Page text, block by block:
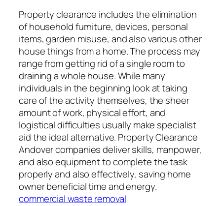
Property clearance includes the elimination
of household furniture, devices, personal
items, garden misuse, and also various other
house things from a home. The process may
range from getting rid of a single room to
draining a whole house. While many
individuals in the beginning look at taking
care of the activity themselves, the sheer
amount of work, physical effort, and
logistical difficulties usually make specialist
aid the ideal alternative. Property Clearance
Andover companies deliver skills, manpower,
and also equipment to complete the task
properly and also effectively, saving home
owner beneficial time and energy.
commercial waste removal